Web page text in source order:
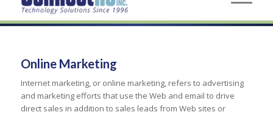
Online Marketing
Internet marketing, or online marketing, refers to advertising
and marketing efforts that use the Web and email to drive
direct sales in addition to sales leads from Web sites or